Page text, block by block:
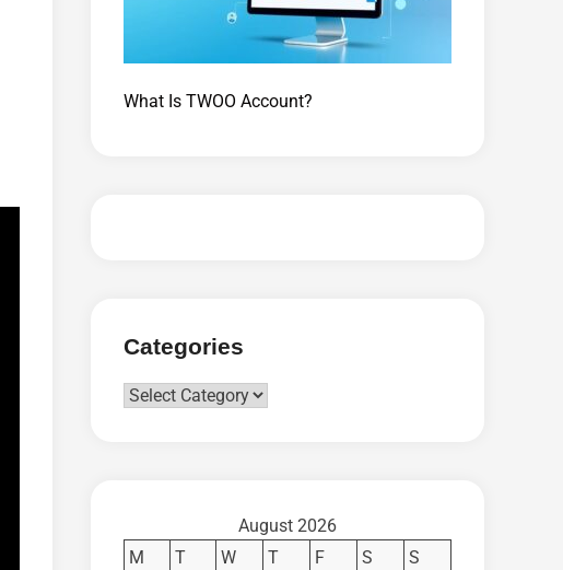
What Is TWOO Account?
Categories
Categories
August 2026
M
T W T F S
S